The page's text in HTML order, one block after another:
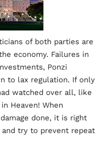
of both parties are
economy. Failures in
Ponzi
to lax regulation. If only
watched over all, like
Heaven! When
done, it is right
try to prevent repeat